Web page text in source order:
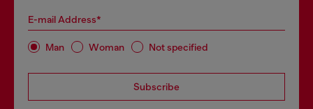
E-mail Address*
Man Woman Not specified
Subscribe